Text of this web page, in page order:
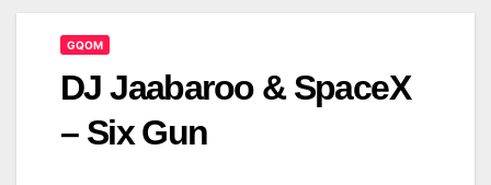
GQOM
DJ Jaabaroo & SpaceX
– Six Gun